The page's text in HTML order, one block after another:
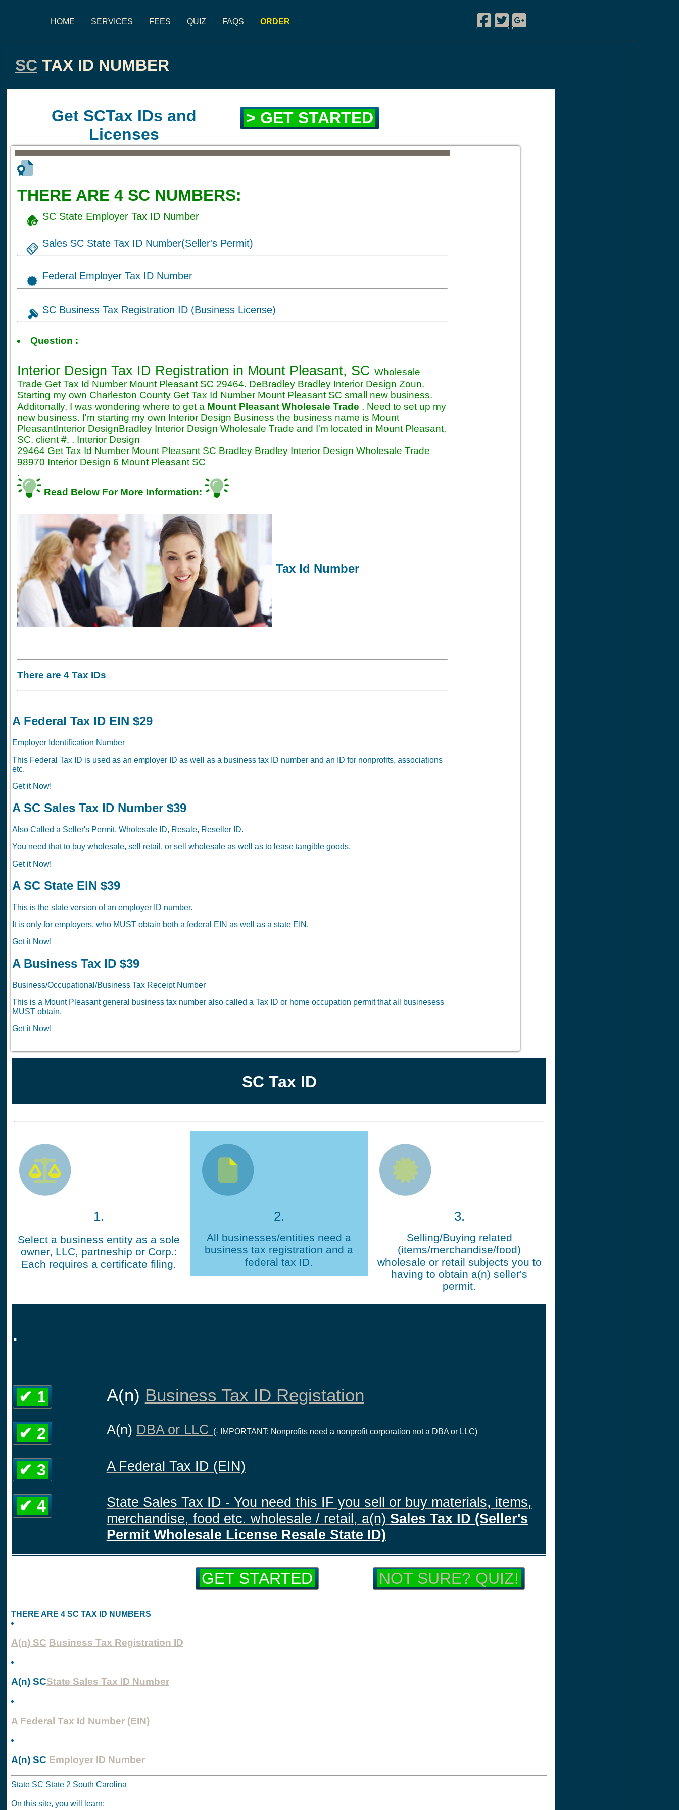
HOME SERVICES FEES QUIZ FAQS ORDER
Facebook
|
Twitter
|
Google Plus
|
SC TAX ID NUMBER
Get SCTax IDs and
Licenses
> GET STARTED
THERE ARE 4 SC NUMBERS:
SC State Employer Tax ID Number
Sales SC State Tax ID Number(Seller's Permit)
Federal Employer Tax ID Number
SC Business Tax Registration ID (Business License)
Question :
Interior Design Tax ID Registration in Mount Pleasant, SC Wholesale
Trade Get Tax Id Number Mount Pleasant SC 29464. DeBradley Bradley Interior Design Zoun.
Starting my own Charleston County Get Tax Id Number Mount Pleasant SC small new business.
Additonally, I was wondering where to get a Mount Pleasant Wholesale Trade . Need to set up my
new business. I'm starting my own Interior Design Business the business name is Mount
PleasantInterior DesignBradley Interior Design Wholesale Trade and I'm located in Mount Pleasant,
SC. client #. . Interior Design
29464 Get Tax Id Number Mount Pleasant SC Bradley Bradley Interior Design Wholesale Trade
98970 Interior Design 6 Mount Pleasant SC
.
Read Below For More Information:
Tax Id Number
There are 4 Tax IDs
A Federal Tax ID EIN $29
Employer Identification Number
This Federal Tax ID is used as an employer ID as well as a business tax ID number and an ID for nonprofits, associations
etc.
Get it Now!
A SC Sales Tax ID Number $39
Also Called a Seller's Permit, Wholesale ID, Resale, Reseller ID.
You need that to buy wholesale, sell retail, or sell wholesale as well as to lease tangible goods.
Get it Now!
A SC State EIN $39
This is the state version of an employer ID number.
It is only for employers, who MUST obtain both a federal EIN as well as a state EIN.
Get it Now!
A Business Tax ID $39
Business/Occupational/Business Tax Receipt Number
This is a Mount Pleasant general business tax number also called a Tax ID or home occupation permit that all businesess
MUST obtain.
Get it Now!
SC Tax ID
1.
Select a business entity as a sole
owner, LLC, partneship or Corp.:
Each requires a certificate filing.
2.
All businesses/entities need a
business tax registration and a
federal tax ID.
3.
Selling/Buying related
(items/merchandise/food)
wholesale or retail subjects you to
having to obtain a(n) seller's
permit.
.
✔ 1 A(n) Business Tax ID Registation
✔ 2 A(n) DBA or LLC (- IMPORTANT: Nonprofits need a nonprofit corporation not a DBA or LLC)
✔ 3 A Federal Tax ID (EIN)
✔ 4
State Sales Tax ID - You need this IF you sell or buy materials, items,
merchandise, food etc. wholesale / retail, a(n) Sales Tax ID (Seller's
Permit Wholesale License Resale State ID)
GET STARTED NOT SURE? QUIZ!
THERE ARE 4 SC TAX ID NUMBERS
A(n) SC Business Tax Registration ID
A(n) SCState Sales Tax ID Number
A Federal Tax Id Number (EIN)
A(n) SC Employer ID Number
State SC State 2 South Carolina
On this site, you will learn: